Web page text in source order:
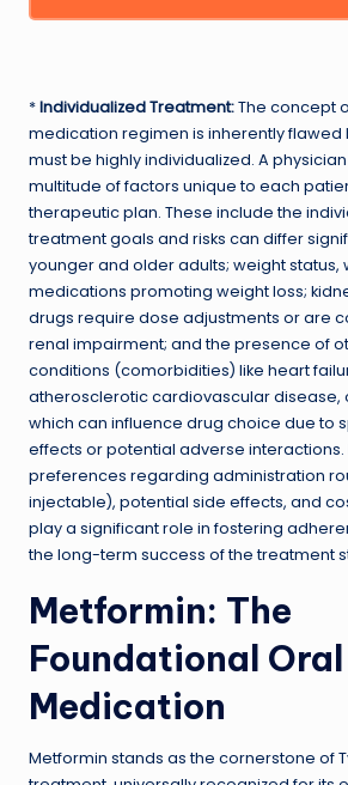
*Individualized Treatment:The concept
medication regimen is inherently
must be highly individualized. A
multitude of factors unique to each
therapeutic plan. These include the
treatment goals and risks can differ
younger and older adults; weight status,
medications promoting weight loss;
drugs require dose adjustments or are
renal impairment; and the presence of
conditions (comorbidities) like heart
atherosclerotic cardiovascular disease,
which can influence drug choice due to
effects or potential adverse
preferences regarding administration
injectable), potential side effects, and
play a significant role in fostering
the long-term success of the treatment
Metformin: The
Foundational Oral
Medication
Metformin stands as the cornerstone of